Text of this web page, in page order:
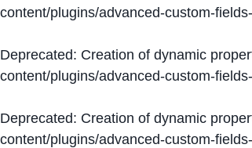
content/plugins/advanced-custom-
Deprecated: Creation of dynamic
content/plugins/advanced-custom-
Deprecated: Creation of dynamic
content/plugins/advanced-custom-